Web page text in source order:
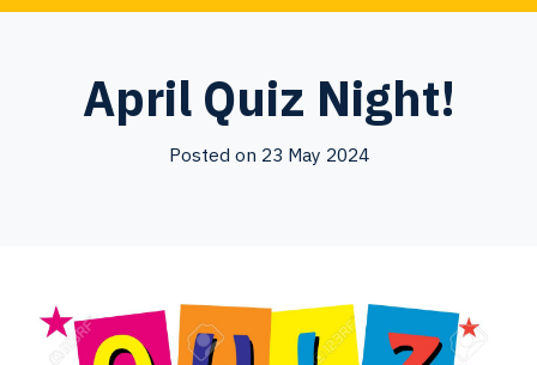
April Quiz Night!
Posted on 23 May 2024